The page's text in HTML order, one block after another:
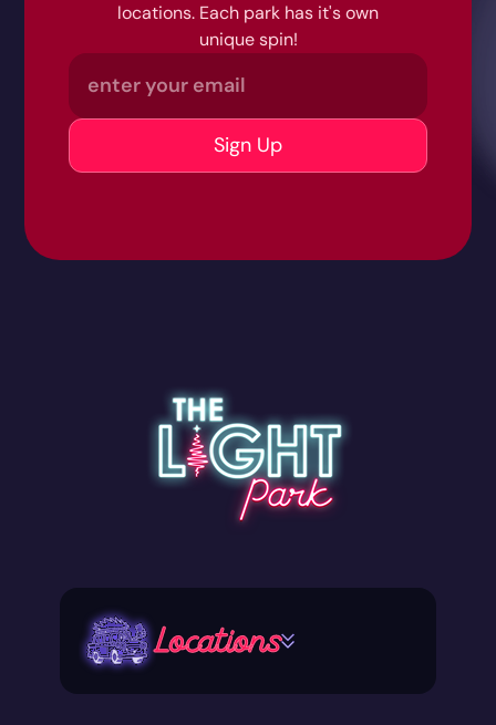
locations. Each park has it's own
unique spin!
Locations